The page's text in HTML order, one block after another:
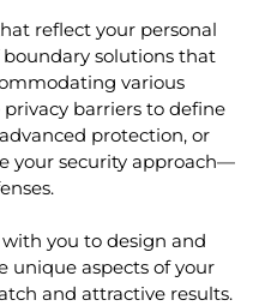
reflect your personal
boundary solutions that
various
barriers to define
protection, or
your security approach—
you to design and
unique aspects of your
and attractive results.